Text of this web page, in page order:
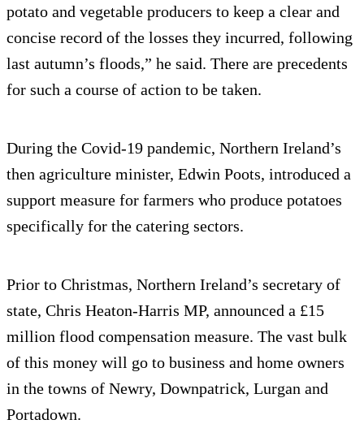
potato and vegetable producers to keep a clear and
concise record of the losses they incurred, following
last autumn’s floods,” he said. There are precedents
for such a course of action to be taken.
During the Covid-19 pandemic, Northern Ireland’s
then agriculture minister, Edwin Poots, introduced a
support measure for farmers who produce potatoes
specifically for the catering sectors.
Prior to Christmas, Northern Ireland’s secretary of
state, Chris Heaton-Harris MP, announced a £15
million flood compensation measure. The vast bulk
of this money will go to business and home owners
in the towns of Newry, Downpatrick, Lurgan and
Portadown.